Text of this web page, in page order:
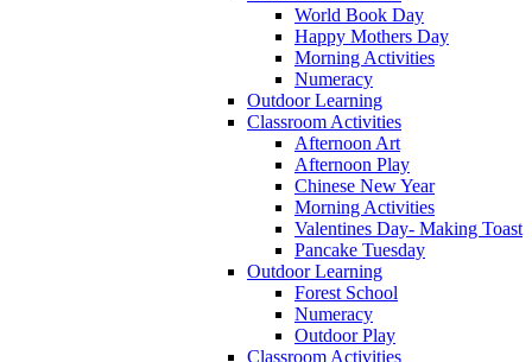
World Book Day
Happy Mothers Day
Morning Activities
Numeracy
Outdoor Learning
Classroom Activities
Afternoon Art
Afternoon Play
Chinese New Year
Morning Activities
Valentines Day- Making Toast
Pancake Tuesday
Outdoor Learning
Forest School
Numeracy
Outdoor Play
Classroom Activities